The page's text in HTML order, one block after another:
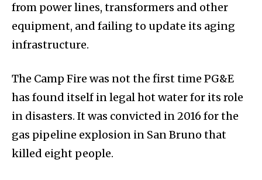
from power lines, transformers and other
equipment, and failing to update its aging
infrastructure.
The Camp Fire was not the first time PG&E
has found itself in legal hot water for its role
in disasters. It was convicted in 2016 for the
gas pipeline explosion in San Bruno that
killed eight people.